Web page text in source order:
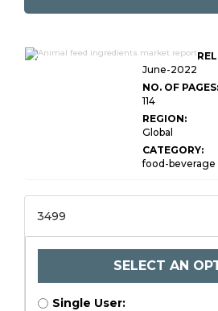
Global Animal Feed
Ingredients Market Research
June-2022
NO. OF PAGES:
114
REGION:
Global
CATEGORY:
food-beverage
3499
SELECT AN
Single User: